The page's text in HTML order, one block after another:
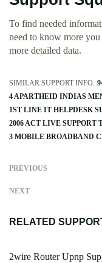
To find needed
need to know more
more detailed data.
SIMILAR SUPPORT INFO:
4 APARTHEID INDIAS
1ST LINE IT HELPDESK
2006 ACT LIVE SUPPORT
3 MOBILE BROADBAND
PREVIOUS
NEXT
RELATED
2wire Router Upnp